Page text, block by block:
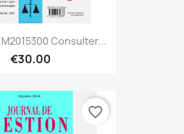
Consulter...
€30.00
favorite_border